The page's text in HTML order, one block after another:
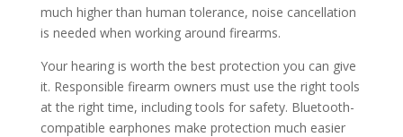
much higher than human tolerance, noise cancellation
is needed when working around firearms.
Your hearing is worth the best protection you can give
it. Responsible firearm owners must use the right tools
at the right time, including tools for safety. Bluetooth-
compatible earphones make protection much easier